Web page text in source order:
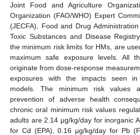
Joint Food and Agriculture
Organization (FAO/WHO) Expert
(JECFA), Food and Drug
Toxic Substances and Disease
the minimum risk limits for HMs, are
maximum safe exposure levels. All
originate from dose-response
exposures with the impacts seen
models. The minimum risk values
prevention of adverse health
chronic oral minimum risk values
adults are 2.14 μg/kg/day for inorganic
for Cd (EPA), 0.16 μg/kg/day for Pb